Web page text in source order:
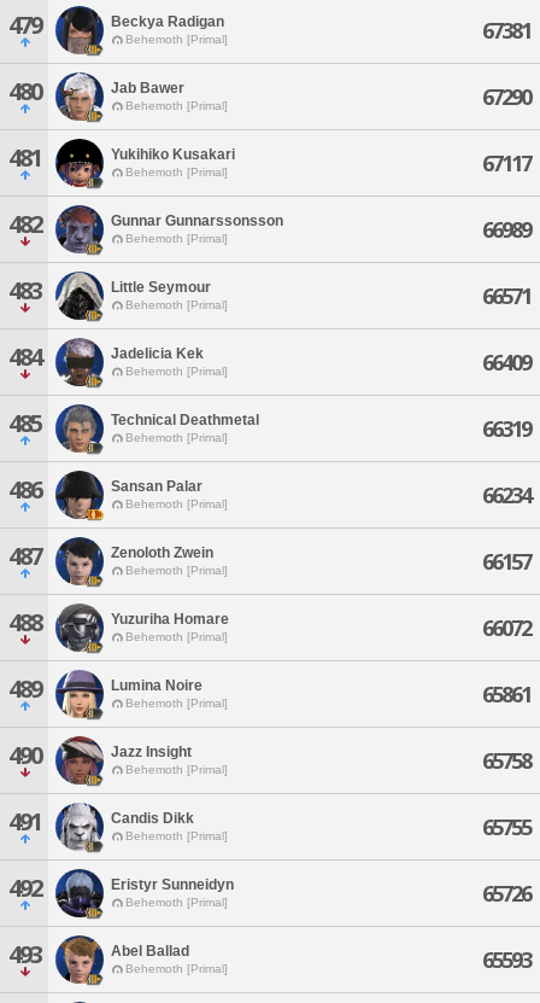
479 Beckya Radigan
Behemoth [Primal] 67381
480 Jab Bawer
Behemoth [Primal] 67290
481 Yukihiko Kusakari
Behemoth [Primal] 67117
482 Gunnar Gunnarssonsson
Behemoth [Primal] 66989
483 Little Seymour
Behemoth [Primal] 66571
484 Jadelicia Kek
Behemoth [Primal] 66409
485 Technical Deathmetal
Behemoth [Primal] 66319
486 Sansan Palar
Behemoth [Primal] 66234
487 Zenoloth Zwein
Behemoth [Primal] 66157
488 Yuzuriha Homare
Behemoth [Primal] 66072
489 Lumina Noire
Behemoth [Primal] 65861
490 Jazz Insight
Behemoth [Primal] 65758
491 Candis Dikk
Behemoth [Primal] 65755
492 Eristyr Sunneidyn
Behemoth [Primal] 65726
493 Abel Ballad
Behemoth [Primal] 65593